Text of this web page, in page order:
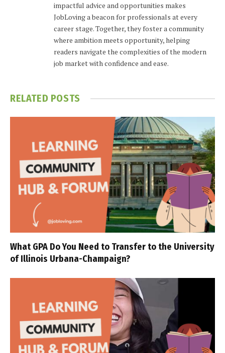
impactful advice and opportunities makes
JobLoving a beacon for professionals at every
career stage. Together, they foster a community
where ambition meets opportunity, helping
readers navigate the complexities of the modern
job market with confidence and ease.
RELATED POSTS
What GPA Do You Need to Transfer to the University
of Illinois Urbana-Champaign?